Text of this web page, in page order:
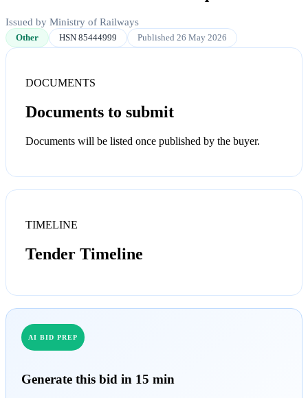
Issued by Ministry of Railways
Other HSN 85444999 Published 26 May 2026
DOCUMENTS
Documents to submit
Documents will be listed once published by the buyer.
TIMELINE
Tender Timeline
AI BID PREP
Generate this bid in 15 min